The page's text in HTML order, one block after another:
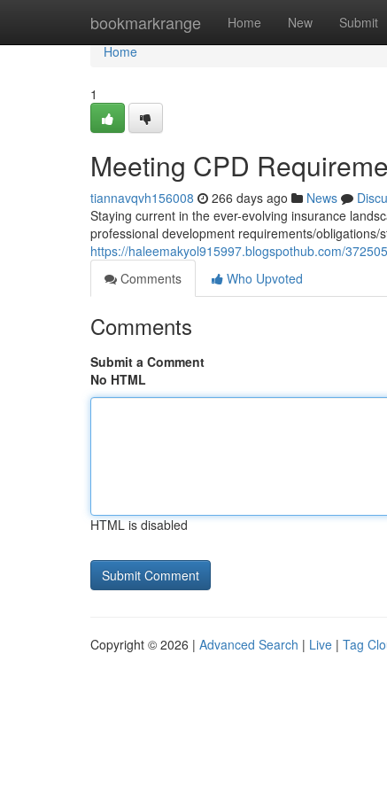
bookmarkrange Home New Submit
Home
Home
1
Meeting CPD
tiannavqvh156008 266 days ago News
Staying current in the ever-evolving insurance
professional development requirements/obligations/
https://haleemakyol915997.blogspothub.com/
Comments
Who Upvoted
Comments
Submit a Comment
No HTML
HTML is disabled
Copyright © 2026 | Advanced Search | Live | Tag